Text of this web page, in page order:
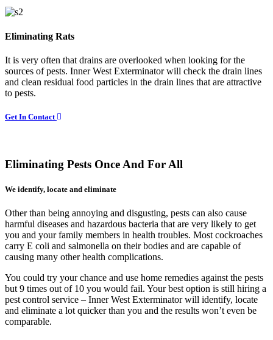
Eliminating Rats
It is very often that drains are overlooked when looking for the
sources of pests. Inner West Exterminator will check the drain lines
and clean residual food particles in the drain lines that are attractive
to pests.
Get In Contact
Eliminating Pests Once And For All
We identify, locate and eliminate
Other than being annoying and disgusting, pests can also cause
harmful diseases and hazardous bacteria that are very likely to get
you and your family members in health troubles. Most cockroaches
carry E coli and salmonella on their bodies and are capable of
causing many other health complications.
You could try your chance and use home remedies against the pests
but 9 times out of 10 you would fail. Your best option is still hiring a
pest control service – Inner West Exterminator will identify, locate
and eliminate a lot quicker than you and the results won’t even be
comparable.